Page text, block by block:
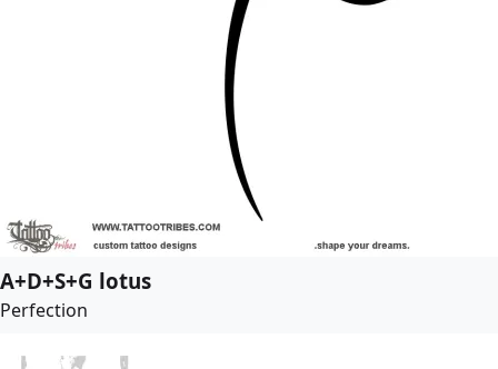
A+D+S+G lotus
Perfection